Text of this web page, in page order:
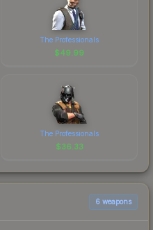
The Professionals
$49.99
The Professionals
$36.33
6 weapons